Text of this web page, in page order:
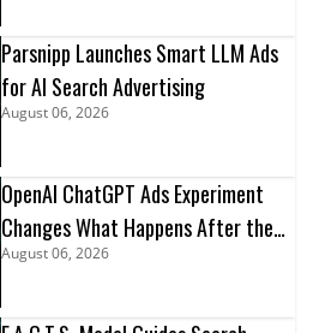
Parsnipp Launches Smart LLM Ads
for AI Search Advertising
August 06, 2026
OpenAI ChatGPT Ads Experiment
Changes What Happens After the
Click
August 06, 2026